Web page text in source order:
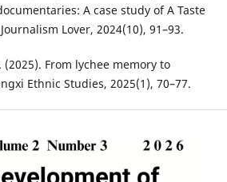
A case study of A Taste
Lover, 2024(10), 91–93.
(2025). From lychee memory to
Ethnic Studies, 2025(1), 70–77.